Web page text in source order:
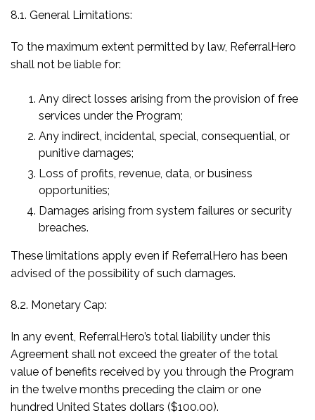
8.1. General Limitations:
To the maximum extent permitted by law, ReferralHero
shall not be liable for:
Any direct losses arising from the provision of free
services under the Program;
Any indirect, incidental, special, consequential, or
punitive damages;
Loss of profits, revenue, data, or business
opportunities;
Damages arising from system failures or security
breaches.
These limitations apply even if ReferralHero has been
advised of the possibility of such damages.
8.2. Monetary Cap:
In any event, ReferralHero’s total liability under this
Agreement shall not exceed the greater of the total
value of benefits received by you through the Program
in the twelve months preceding the claim or one
hundred United States dollars ($100.00).